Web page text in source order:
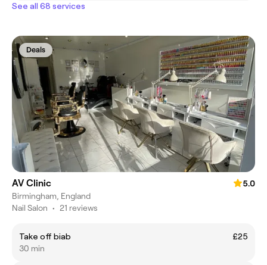
See all 68 services
Deals
AV Clinic
5.0
Birmingham, England
Nail Salon • 21 reviews
Take off biab
£25
30 min